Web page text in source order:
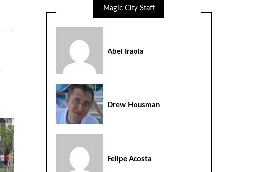
Magic City Staff
Abel Iraola
Drew Housman
Felipe Acosta